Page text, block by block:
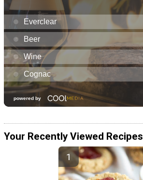
Your Recently Viewed Recipes